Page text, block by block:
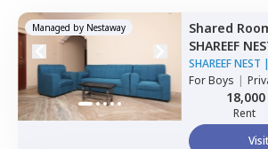
Managed by Nestaway Shared
SHAREEF
Hyderabad
SHAREEF NEST |
ForBoys |
Sharing, Triple
18,000
Rent